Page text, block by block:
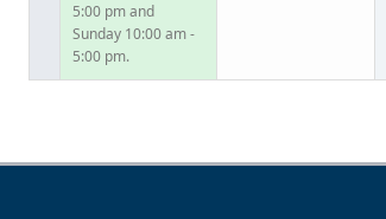
5:00 pm and
Sunday 10:00 am -
5:00 pm.